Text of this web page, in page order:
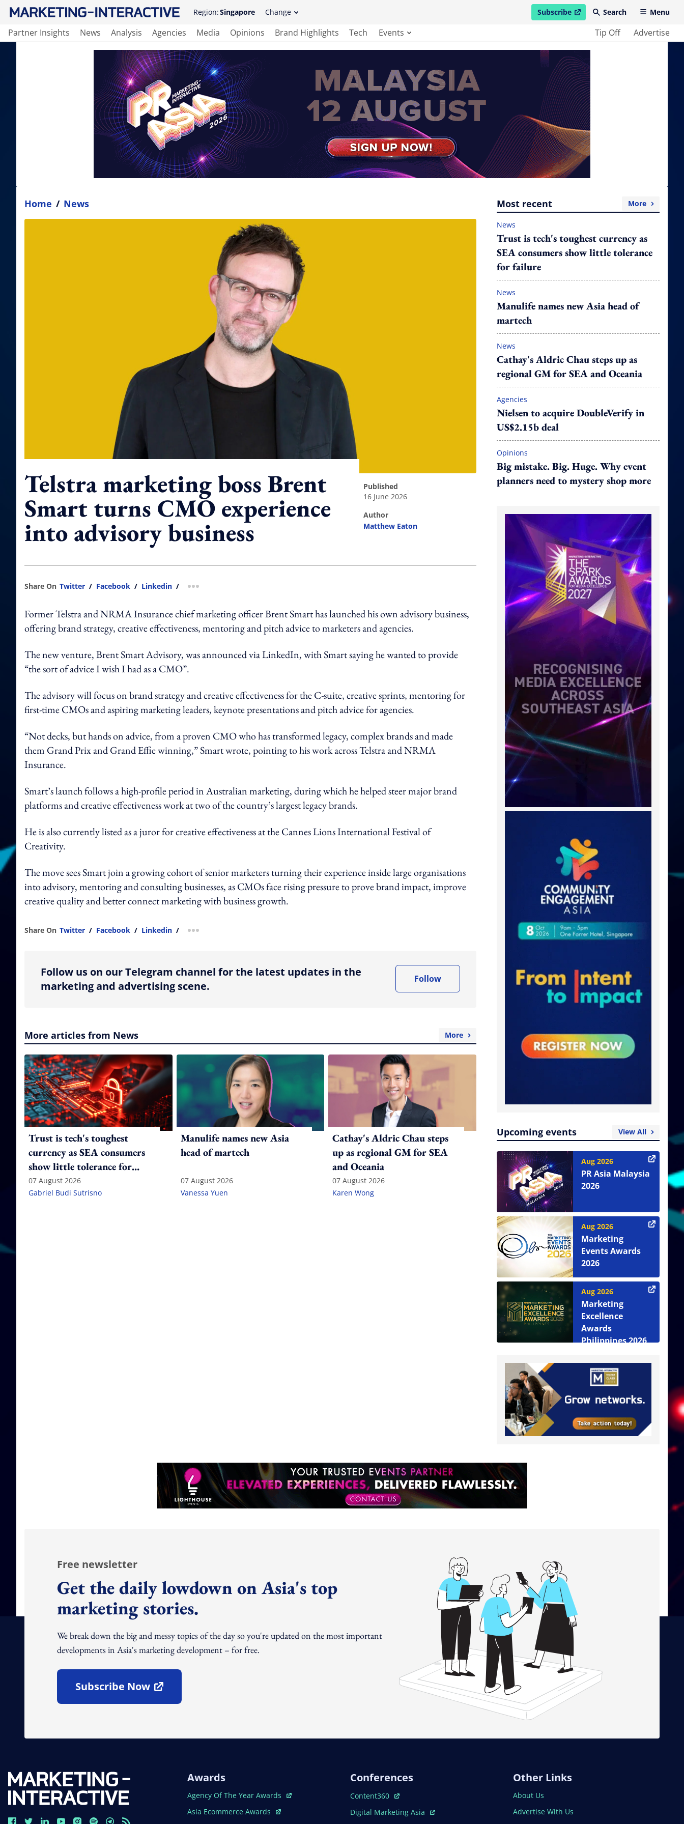
Region:Singapore Change Subscribe
open in new windowSearch Menu
Partner Insights News Analysis Agencies Media Opinions Brand Highlights Tech Events Tip Off Advertise
Home / News
Telstra marketing boss Brent
Smart turns CMO experience
into advisory business
published
16 June 2026
author
Matthew Eaton
Share On Twitter / Facebook / Linkedin / more sharing option
Former Telstra and NRMA Insurance chief marketing officer Brent Smart has launched his own advisory business,
offering brand strategy, creative effectiveness, mentoring and pitch advice to marketers and agencies.
The new venture, Brent Smart Advisory, was announced via LinkedIn, with Smart saying he wanted to provide
“the sort of advice I wish I had as a CMO”.
The advisory will focus on brand strategy and creative effectiveness for the C-suite, creative sprints, mentoring for
first-time CMOs and aspiring marketing leaders, keynote presentations and pitch advice for agencies.
“Not decks, but hands on advice, from a proven CMO who has transformed legacy, complex brands and made
them Grand Prix and Grand Effie winning,” Smart wrote, pointing to his work across Telstra and NRMA
Insurance.
Smart’s launch follows a high-profile period in Australian marketing, during which he helped steer major brand
platforms and creative effectiveness work at two of the country’s largest legacy brands.
He is also currently listed as a juror for creative effectiveness at the Cannes Lions International Festival of
Creativity.
The move sees Smart join a growing cohort of senior marketers turning their experience inside large organisations
into advisory, mentoring and consulting businesses, as CMOs face rising pressure to prove brand impact, improve
creative quality and better connect marketing with business growth.
Share On Twitter / Facebook / Linkedin / more sharing option
Follow us on our Telegram channel for the latest updates in the
marketing and advertising scene.
Follow
More articles from News More
Trust is tech's toughest
currency as SEA consumers
show little tolerance for
failure
07 August 2026
Gabriel Budi Sutrisno
Manulife names new Asia
head of martech
07 August 2026
Vanessa Yuen
Cathay's Aldric Chau steps
up as regional GM for SEA
and Oceania
07 August 2026
Karen Wong
Most recent More
News
Trust is tech's toughest currency as
SEA consumers show little tolerance
for failure
News
Manulife names new Asia head of
martech
News
Cathay's Aldric Chau steps up as
regional GM for SEA and Oceania
Agencies
Nielsen to acquire DoubleVerify in
US$2.15b deal
Opinions
Big mistake. Big. Huge. Why event
planners need to mystery shop more
Upcoming events View All
Aug 2026
PR Asia Malaysia
2026
Aug 2026
Marketing
Events Awards
2026
Aug 2026
Marketing
Excellence
Awards
Philippines 2026
Free newsletter
Get the daily lowdown on Asia's top
marketing stories.
We break down the big and messy topics of the day so you're updated on the most important
developments in Asia's marketing development – for free.
Subscribe Now
Open In New Window
Awards
Open In New Window
Agency Of The Year Awards
Open In New Window
Asia Ecommerce Awards
Conferences
Open In New Window
Content360
Open In New Window
Digital Marketing Asia
Other Links
About Us
Advertise With Us